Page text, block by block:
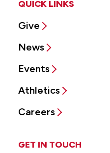
QUICK LINKS
Give
News
Events
Athletics
Careers
GET IN TOUCH